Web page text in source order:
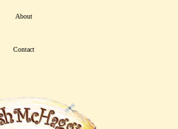
About
Contact